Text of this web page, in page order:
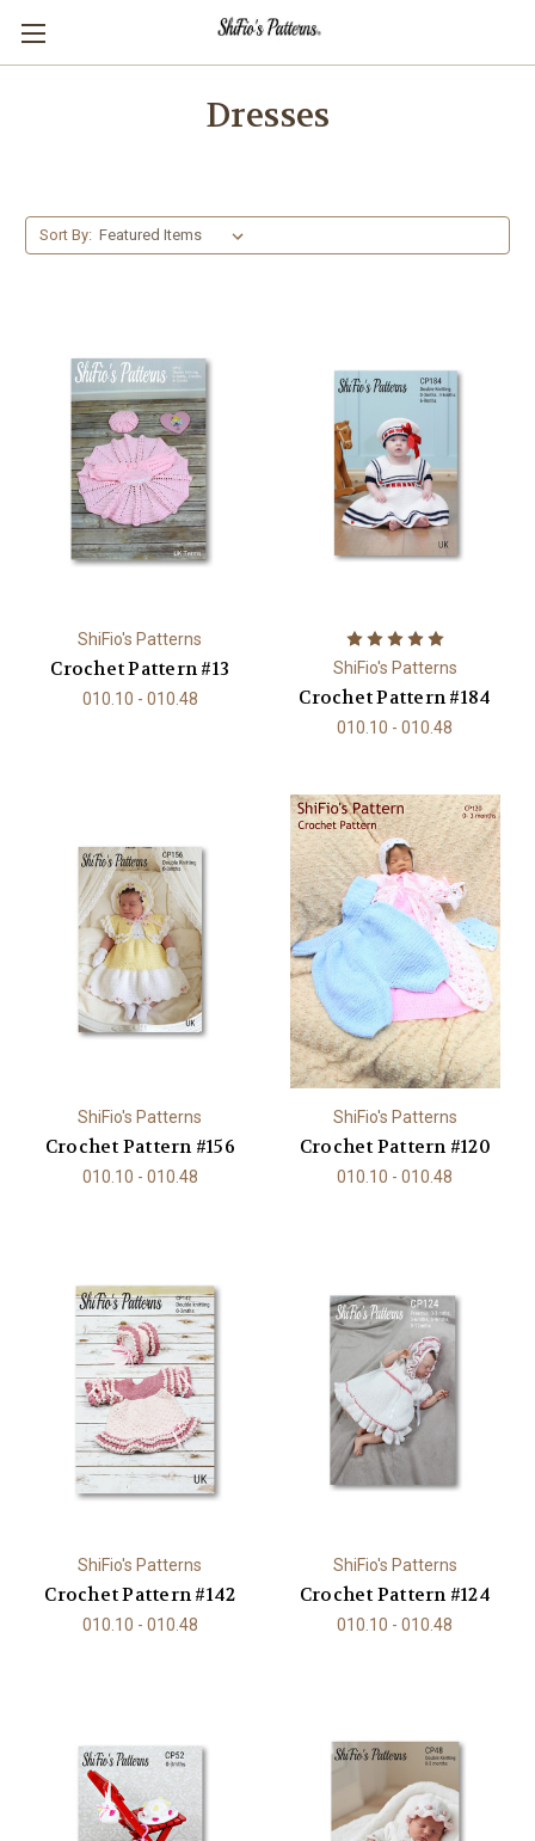
Dresses
Sort By:
ShiFio's Patterns
Crochet Pattern #13
010.10 - 010.48
ShiFio's Patterns
Crochet Pattern #184
010.10 - 010.48
ShiFio's Patterns
Crochet Pattern #156
010.10 - 010.48
ShiFio's Patterns
Crochet Pattern #120
010.10 - 010.48
ShiFio's Patterns
Crochet Pattern #142
010.10 - 010.48
ShiFio's Patterns
Crochet Pattern #124
010.10 - 010.48